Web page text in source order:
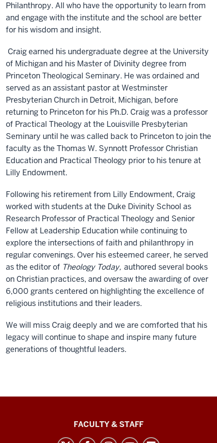
Philanthropy. All who have the opportunity to learn from
and engage with the institute and the school are better
for his wisdom and insight.
Craig earned his undergraduate degree at the University
of Michigan and his Master of Divinity degree from
Princeton Theological Seminary. He was ordained and
served as an assistant pastor at Westminster
Presbyterian Church in Detroit, Michigan, before
returning to Princeton for his Ph.D. Craig was a professor
of Practical Theology at the Louisville Presbyterian
Seminary until he was called back to Princeton to join the
faculty as the Thomas W. Synnott Professor Christian
Education and Practical Theology prior to his tenure at
Lilly Endowment.
Following his retirement from Lilly Endowment, Craig
worked with students at the Duke Divinity School as
Research Professor of Practical Theology and Senior
Fellow at Leadership Education while continuing to
explore the intersections of faith and philanthropy in
regular convenings. Over his esteemed career, he served
as the editor of Theology Today, authored several books
on Christian practices, and oversaw the awarding of over
6,000 grants centered on highlighting the excellence of
religious institutions and their leaders.
We will miss Craig deeply and we are comforted that his
legacy will continue to shape and inspire many future
generations of thoughtful leaders.
FACULTY & STAFF